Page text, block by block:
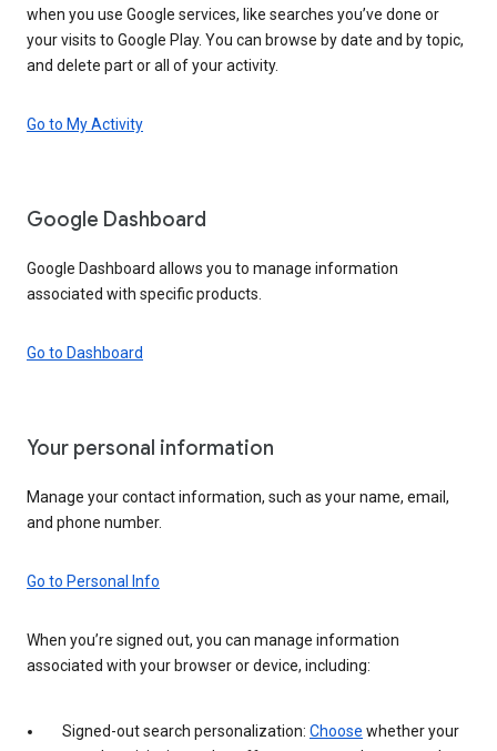
when you use Google services, like searches you’ve done or
your visits to Google Play. You can browse by date and by topic,
and delete part or all of your activity.
Go to My Activity
Google Dashboard
Google Dashboard allows you to manage information
associated with specific products.
Go to Dashboard
Your personal information
Manage your contact information, such as your name, email,
and phone number.
Go to Personal Info
When you’re signed out, you can manage information
associated with your browser or device, including:
Signed-out search personalization: Choose whether your